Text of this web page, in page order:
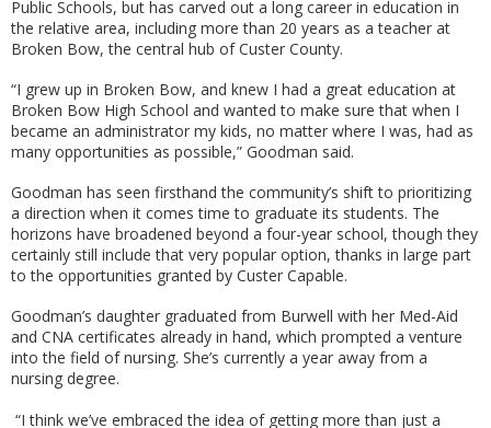
Public Schools, but has carved out a long career in education in
the relative area, including more than 20 years as a teacher at
Broken Bow, the central hub of Custer County.
“I grew up in Broken Bow, and knew I had a great education at
Broken Bow High School and wanted to make sure that when I
became an administrator my kids, no matter where I was, had as
many opportunities as possible,” Goodman said.
Goodman has seen firsthand the community’s shift to prioritizing
a direction when it comes time to graduate its students. The
horizons have broadened beyond a four-year school, though they
certainly still include that very popular option, thanks in large part
to the opportunities granted by Custer Capable.
Goodman’s daughter graduated from Burwell with her Med-Aid
and CNA certificates already in hand, which prompted a venture
into the field of nursing. She’s currently a year away from a
nursing degree.
“I think we’ve embraced the idea of getting more than just a